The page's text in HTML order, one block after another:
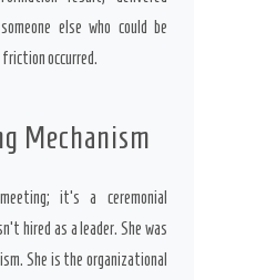
else who could be
occurred.
Mechanism
it’s a ceremonial
hired as a leader. She was
She is the organizational